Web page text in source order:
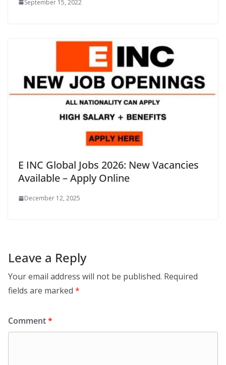
September 15, 2022
E INC Global Jobs 2026: New Vacancies
Available – Apply Online
December 12, 2025
Leave a Reply
Your email address will not be published. Required
fields are marked *
Comment*